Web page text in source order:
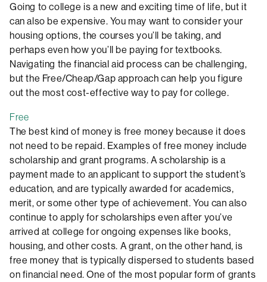
Going to college is a new and exciting time of life, but it
can also be expensive. You may want to consider your
housing options, the courses you’ll be taking, and
perhaps even how you’ll be paying for textbooks.
Navigating the financial aid process can be challenging,
but the Free/Cheap/Gap approach can help you figure
out the most cost-effective way to pay for college.
Free
The best kind of money is free money because it does
not need to be repaid. Examples of free money include
scholarship and grant programs. A scholarship is a
payment made to an applicant to support the student’s
education, and are typically awarded for academics,
merit, or some other type of achievement. You can also
continue to apply for scholarships even after you’ve
arrived at college for ongoing expenses like books,
housing, and other costs. A grant, on the other hand, is
free money that is typically dispersed to students based
on financial need. One of the most popular form of grants